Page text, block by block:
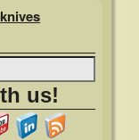
us!